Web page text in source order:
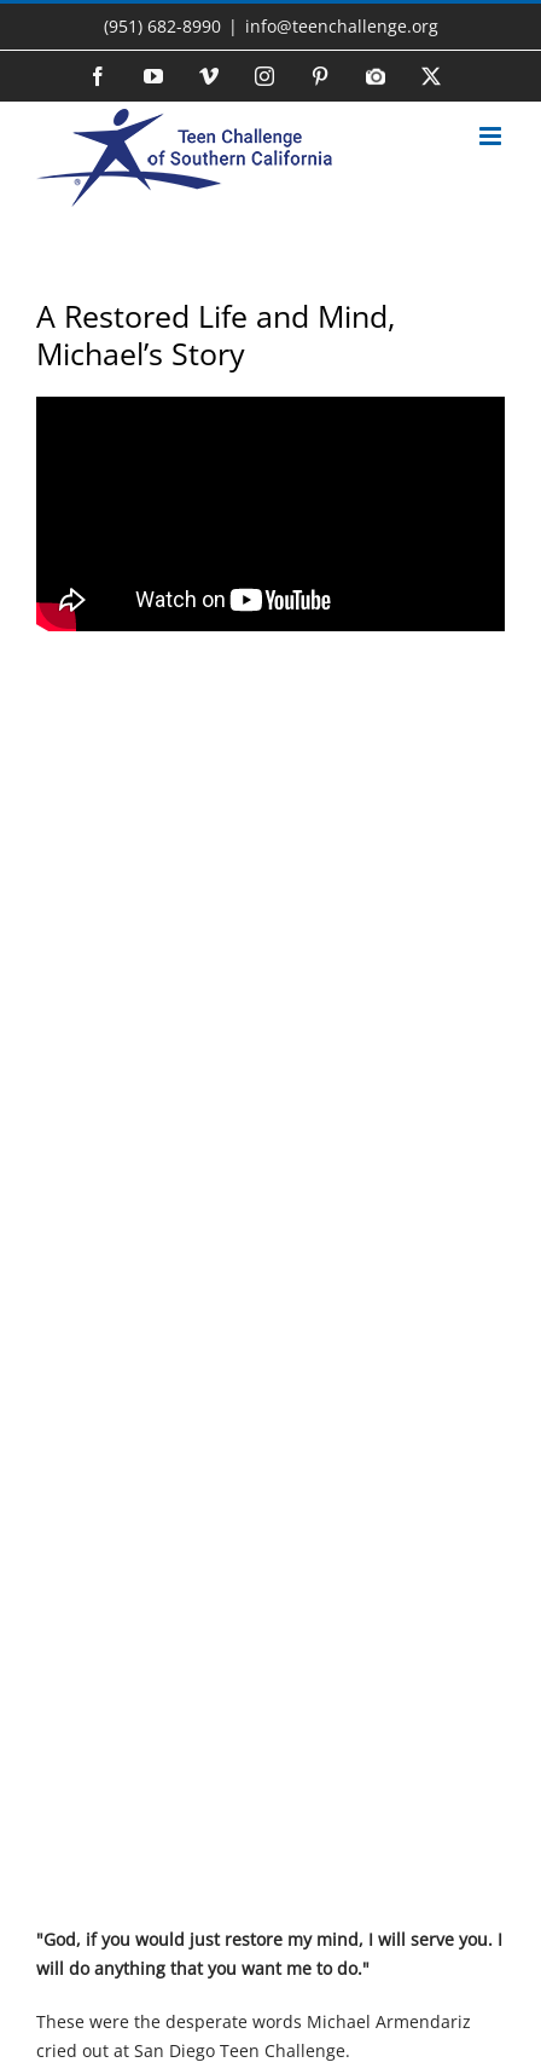
(951) 682-8990 | info@teenchallenge.org
FacebookYouTubeVimeo InstagramPinterestPhoto
A Restored Life and Mind,
Michael’s Story
"God, if you would just restore my mind, I will serve you. I
will do anything that you want me to do."
These were the desperate words Michael Armendariz
cried out at San Diego Teen Challenge.